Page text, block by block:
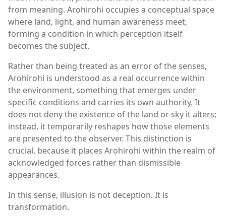
from meaning. Arohirohi occupies a conceptual space
where land, light, and human awareness meet,
forming a condition in which perception itself
becomes the subject.
Rather than being treated as an error of the senses,
Arohirohi is understood as a real occurrence within
the environment, something that emerges under
specific conditions and carries its own authority. It
does not deny the existence of the land or sky it alters;
instead, it temporarily reshapes how those elements
are presented to the observer. This distinction is
crucial, because it places Arohirohi within the realm of
acknowledged forces rather than dismissible
appearances.
In this sense, illusion is not deception. It is
transformation.